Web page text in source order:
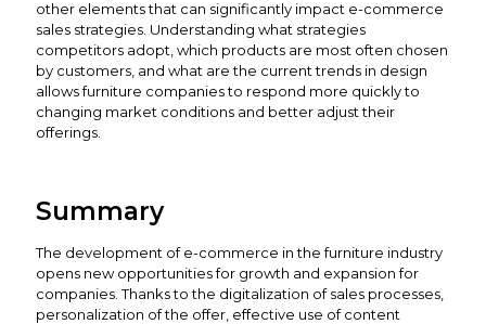
other elements that can significantly impact e-commerce
sales strategies. Understanding what strategies
competitors adopt, which products are most often chosen
by customers, and what are the current trends in design
allows furniture companies to respond more quickly to
changing market conditions and better adjust their
offerings.
Summary
The development of e-commerce in the furniture industry
opens new opportunities for growth and expansion for
companies. Thanks to the digitalization of sales processes,
personalization of the offer, effective use of content